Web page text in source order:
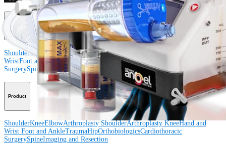
Procedure
ShoulderKnee ElbowArthroplasty Shoulder Arthroplasty Knee
WristFoot and AnkleTraumaHip Orthobiologics
SurgerySpine
Product
ShoulderKneeElbowArthroplasty ShoulderArthroplasty KneeHand and
Wrist Foot and AnkleTraumaHipOrthobiologicsCardiothoracic
SurgerySpineImaging and Resection